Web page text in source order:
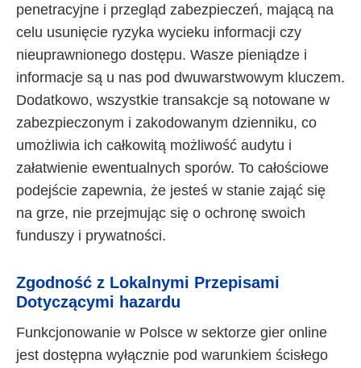
penetracyjne i przegląd zabezpieczeń, mającą na
celu usunięcie ryzyka wycieku informacji czy
nieuprawnionego dostępu. Wasze pieniądze i
informacje są u nas pod dwuwarstwowym kluczem.
Dodatkowo, wszystkie transakcje są notowane w
zabezpieczonym i zakodowanym dzienniku, co
umożliwia ich całkowitą możliwość audytu i
załatwienie ewentualnych sporów. To całościowe
podejście zapewnia, że jesteś w stanie zająć się
na grze, nie przejmując się o ochronę swoich
funduszy i prywatności.
Zgodność z Lokalnymi Przepisami
Dotyczącymi hazardu
Funkcjonowanie w Polsce w sektorze gier online
jest dostępna wyłącznie pod warunkiem ścisłego